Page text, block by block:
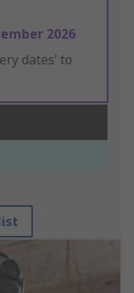
2026
dates’ to